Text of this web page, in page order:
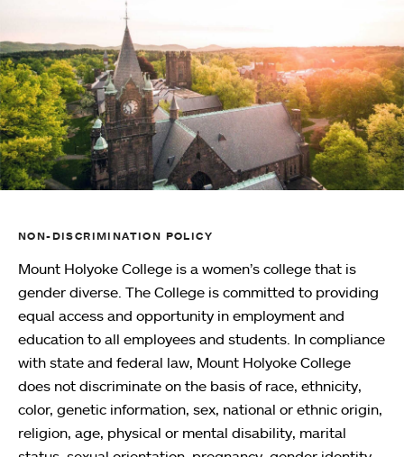
NON-DISCRIMINATION POLICY
Mount Holyoke College is a women’s college that is
gender diverse. The College is committed to providing
equal access and opportunity in employment and
education to all employees and students. In compliance
with state and federal law, Mount Holyoke College
does not discriminate on the basis of race, ethnicity,
color, genetic information, sex, national or ethnic origin,
religion, age, physical or mental disability, marital